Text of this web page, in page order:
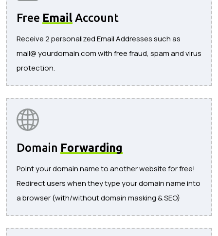
Free Email Account
Receive 2 personalized Email Addresses such as
mail@ yourdomain.com with free fraud, spam and virus
protection.
Domain Forwarding
Point your domain name to another website for free!
Redirect users when they type your domain name into
a browser (with/without domain masking & SEO)